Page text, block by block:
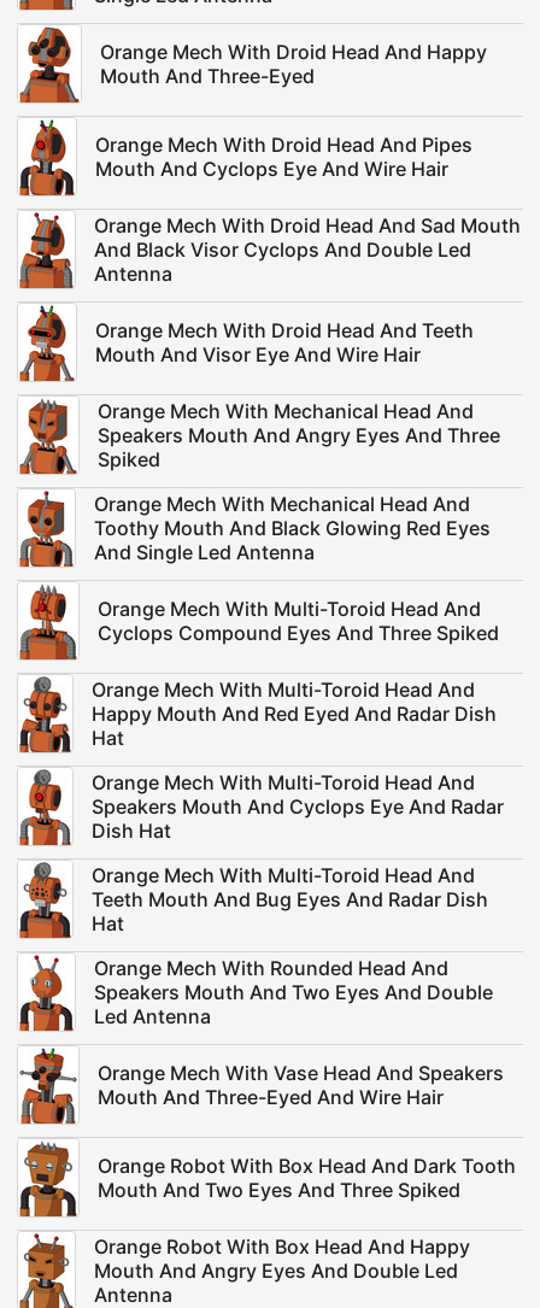
Orange Mech With Droid Head And Happy
Mouth And Three-Eyed
Orange Mech With Droid Head And Pipes
Mouth And Cyclops Eye And Wire Hair
Orange Mech With Droid Head And Sad Mouth
And Black Visor Cyclops And Double Led
Antenna
Orange Mech With Droid Head And Teeth
Mouth And Visor Eye And Wire Hair
Orange Mech With Mechanical Head And
Speakers Mouth And Angry Eyes And Three
Spiked
Orange Mech With Mechanical Head And
Toothy Mouth And Black Glowing Red Eyes
And Single Led Antenna
Orange Mech With Multi-Toroid Head And
Cyclops Compound Eyes And Three Spiked
Orange Mech With Multi-Toroid Head And
Happy Mouth And Red Eyed And Radar Dish
Hat
Orange Mech With Multi-Toroid Head And
Speakers Mouth And Cyclops Eye And Radar
Dish Hat
Orange Mech With Multi-Toroid Head And
Teeth Mouth And Bug Eyes And Radar Dish
Hat
Orange Mech With Rounded Head And
Speakers Mouth And Two Eyes And Double
Led Antenna
Orange Mech With Vase Head And Speakers
Mouth And Three-Eyed And Wire Hair
Orange Robot With Box Head And Dark Tooth
Mouth And Two Eyes And Three Spiked
Orange Robot With Box Head And Happy
Mouth And Angry Eyes And Double Led
Antenna